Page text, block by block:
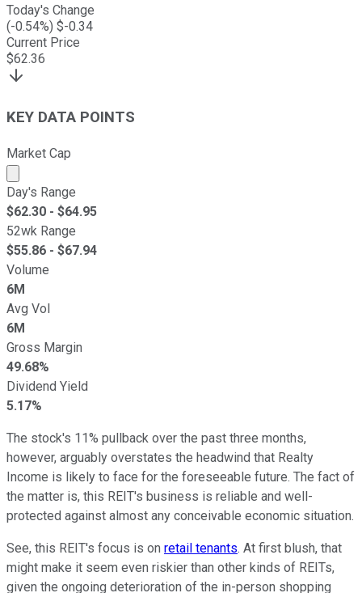
Today's Change
(-0.54%) $-0.34
Current Price
$62.36
KEY DATA POINTS
Market Cap
Market cap calculated using publicly traded shares
Day's Range
$62.30 - $64.95
52wk Range
$55.86 - $67.94
Volume
6M
Avg Vol
6M
Gross Margin
49.68%
Dividend Yield
5.17%
The stock's 11% pullback over the past three months,
however, arguably overstates the headwind that Realty
Income is likely to face for the foreseeable future. The fact of
the matter is, this REIT's business is reliable and well-
protected against almost any conceivable economic situation.
See, this REIT's focus is on retail tenants. At first blush, that
might make it seem even riskier than other kinds of REITs,
given the ongoing deterioration of the in-person shopping